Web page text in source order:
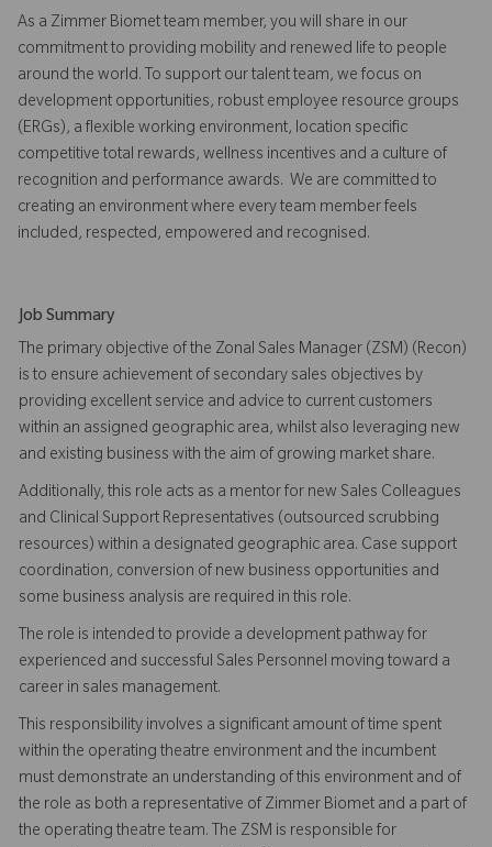
As a Zimmer Biomet team member, you will share in our
commitment to providing mobility and renewed life to people
around the world. To support our talent team, we focus on
development opportunities, robust employee resource groups
(ERGs), a flexible working environment, location specific
competitive total rewards, wellness incentives and a culture of
recognition and performance awards. We are committed to
creating an environment where every team member feels
included, respected, empowered and recognised.
Job Summary
The primary objective of the Zonal Sales Manager (ZSM) (Recon)
is to ensure achievement of secondary sales objectives by
providing excellent service and advice to current customers
within an assigned geographic area, whilst also leveraging new
and existing business with the aim of growing market share.
Additionally, this role acts as a mentor for new Sales Colleagues
and Clinical Support Representatives (outsourced scrubbing
resources) within a designated geographic area. Case support
coordination, conversion of new business opportunities and
some business analysis are required in this role.
The role is intended to provide a development pathway for
experienced and successful Sales Personnel moving toward a
career in sales management.
This responsibility involves a significant amount of time spent
within the operating theatre environment and the incumbent
must demonstrate an understanding of this environment and of
the role as both a representative of Zimmer Biomet and a part of
the operating theatre team. The ZSM is responsible for